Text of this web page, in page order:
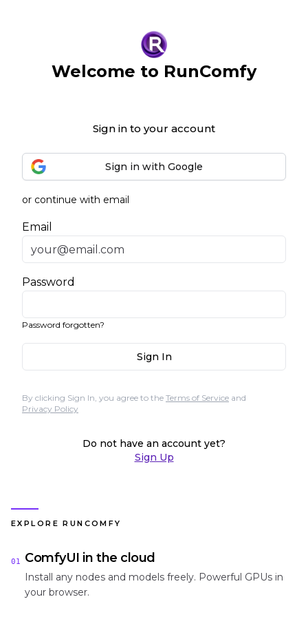
Welcome to RunComfy
Sign in to your account
Sign in with Google
or continue with email
Email
Password
Password forgotten?
Sign In
By clicking Sign In, you agree to the Terms of Service and
Privacy Policy
Do not have an account yet?
Sign Up
EXPLORE RUNCOMFY
01 ComfyUI in the cloud
Install any nodes and models freely. Powerful GPUs in
your browser.